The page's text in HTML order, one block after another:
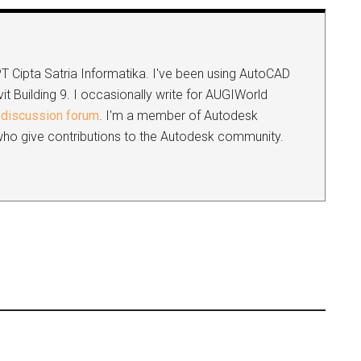
Cipta Satria Informatika. I've been using AutoCAD
Building 9. I occasionally write for AUGIWorld
forum. I'm a member of Autodesk
give contributions to the Autodesk community.